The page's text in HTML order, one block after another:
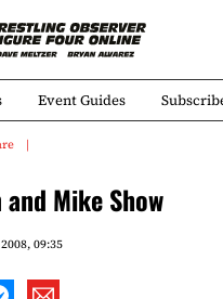
Event Guides
Mike Show
09:35